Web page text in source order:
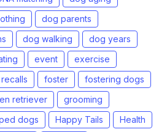
dog parents
dog walking
dog years
event
exercise
foster
fostering dogs
retriever
grooming
dogs Happy Tails
Health